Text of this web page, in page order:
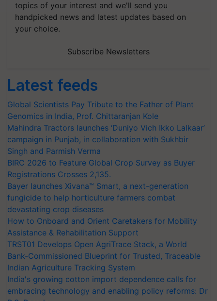
topics of your interest and we'll send you
handpicked news and latest updates based on
your choice.
Subscribe Newsletters
Latest feeds
Global Scientists Pay Tribute to the Father of Plant
Genomics in India, Prof. Chittaranjan Kole
Mahindra Tractors launches ‘Duniyo Vich Ikko Lalkaar’
campaign in Punjab, in collaboration with Sukhbir
Singh and Parmish Verma
BIRC 2026 to Feature Global Crop Survey as Buyer
Registrations Crosses 2,135.
Bayer launches Xivana™ Smart, a next-generation
fungicide to help horticulture farmers combat
devastating crop diseases
How to Onboard and Orient Caretakers for Mobility
Assistance & Rehabilitation Support
TRST01 Develops Open AgriTrace Stack, a World
Bank-Commissioned Blueprint for Trusted, Traceable
Indian Agriculture Tracking System
India's growing cotton import dependence calls for
embracing technology and enabling policy reforms: Dr